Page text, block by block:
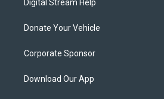
Digital Stream Help
Donate Your Vehicle
Corporate Sponsor
Download Our App